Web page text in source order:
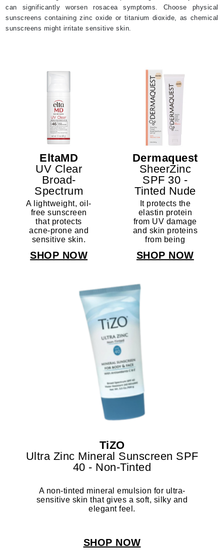
can significantly worsen rosacea symptoms. Choose physical
sunscreens containing zinc oxide or titanium dioxide, as chemical
sunscreens might irritate sensitive skin.
EltaMD
UV Clear
Broad-
Spectrum
SPF 46
A lightweight, oil-
free sunscreen
that protects
acne-prone and
sensitive skin.
SHOP NOW
Dermaquest
SheerZinc
SPF 30 -
Tinted Nude
It protects the
elastin protein
from UV damage
and skin proteins
from being
while Iron oxides
SHOP NOW
TiZO
Ultra Zinc Mineral Sunscreen SPF
40 - Non-Tinted
A non-tinted mineral emulsion for ultra-
sensitive skin that gives a soft, silky and
elegant feel.
SHOP NOW